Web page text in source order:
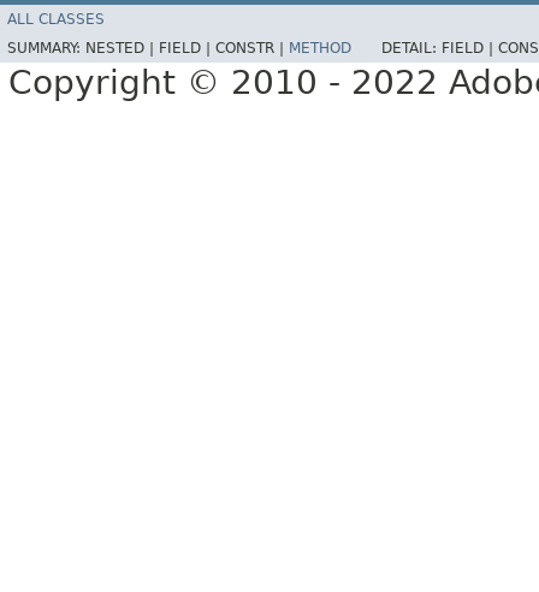
ALL CLASSES
SUMMARY: NESTED | FIELD | CONSTR | METHOD DETAIL: FIELD |
Copyright © 2010 - 2022